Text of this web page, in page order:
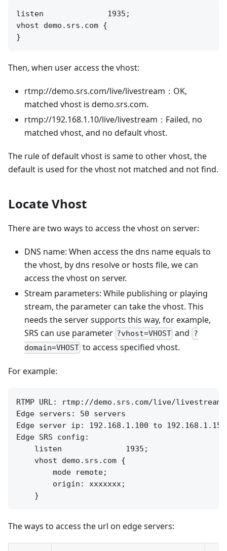
listen              1935;
vhost demo.srs.com {
Then, when user access the vhost:
rtmp://demo.srs.com/live/livestream：OK,
matched vhost is demo.srs.com.
rtmp://192.168.1.10/live/livestream：Failed, no
matched vhost, and no default vhost.
The rule of default vhost is same to other vhost, the
default is used for the vhost not matched and not find.
Locate Vhost
There are two ways to access the vhost on server:
DNS name: When access the dns name equals to
the vhost, by dns resolve or hosts file, we can
access the vhost on server.
Stream parameters: While publishing or playing
stream, the parameter can take the vhost. This
needs the server supports this way, for example,
SRS can use parameter ?vhost=VHOST and ?
domain=VHOST to access specified vhost.
For example:
RTMP URL: rtmp://demo.srs.com/live/livestream
Edge servers: 50 servers
Edge server ip: 192.168.1.100 to 192.168.1.150
Edge SRS config:
    listen              1935;
    vhost demo.srs.com {
        mode remote;
        origin: xxxxxxx;
The ways to access the url on edge servers: